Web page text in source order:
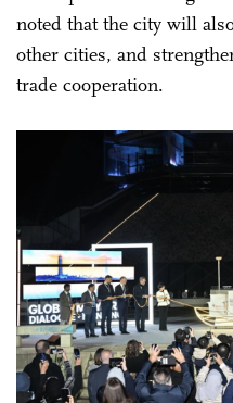
noted that the city will
other cities, and
trade cooperation.